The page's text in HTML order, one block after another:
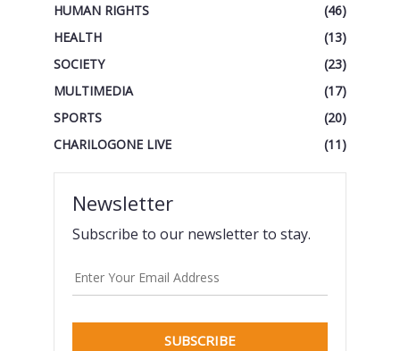
HUMAN RIGHTS
(46)
HEALTH
(13)
SOCIETY
(23)
MULTIMEDIA
(17)
SPORTS
(20)
CHARILOGONE LIVE
(11)
Newsletter
Subscribe to our newsletter to stay.
SUBSCRIBE